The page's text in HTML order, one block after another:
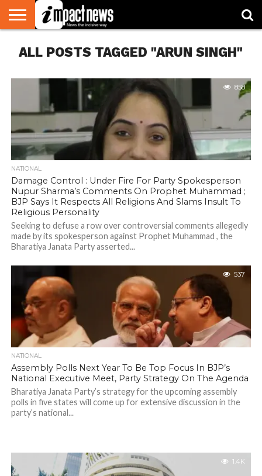
NATIONAL
WORLD
WATCH
BUSINESS
ENVIRONMENT
OPINION
CONSUMER
CRICKET
SPORTS
SHOWBIZ
HEAD
TURNERS
ALL POSTS TAGGED "ARUN SINGH"
858
NATIONAL
Damage Control : Under Fire For Party Spokesperson
Nupur Sharma’s Comments On Prophet Muhammad ;
BJP Says It Respects All Religions And Slams Insult To
Religious Personality
Seeking to defuse a row over controversial comments allegedly
made by its spokesperson against Prophet Muhammad , the
Bharatiya Janata Party asserted...
537
NATIONAL
Assembly Polls Next Year To Be Top Focus In BJP’s
National Executive Meet, Party Strategy On The Agenda
Bharatiya Janata Party’s strategy for the upcoming assembly
polls in five states will come up for extensive discussion in the
party’s national...
1.4K